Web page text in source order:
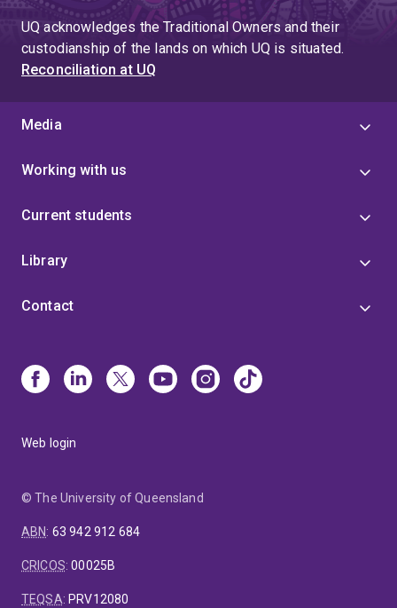
UQ acknowledges the Traditional Owners and their
custodianship of the lands on which UQ is situated.
Reconciliation at UQ
Media
Working with us
Current students
Library
Contact
Web login
© The University of Queensland
ABN: 63 942 912 684
CRICOS:00025B
TEQSA: PRV12080